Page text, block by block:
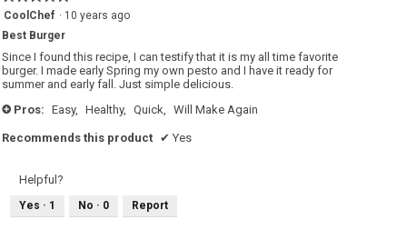
5
of
5
stars.
CoolChef · 10 years ago
Best Burger
Since I found this recipe, I can testify that it is my all time favorite
burger. I made early Spring my own pesto and I have it ready for
summer and early fall. Just simple delicious.
+ Pros: Easy, Healthy, Quick, Will Make Again
Recommends this product ✔ Yes
Helpful?
Yes · 1 No · 0 Report